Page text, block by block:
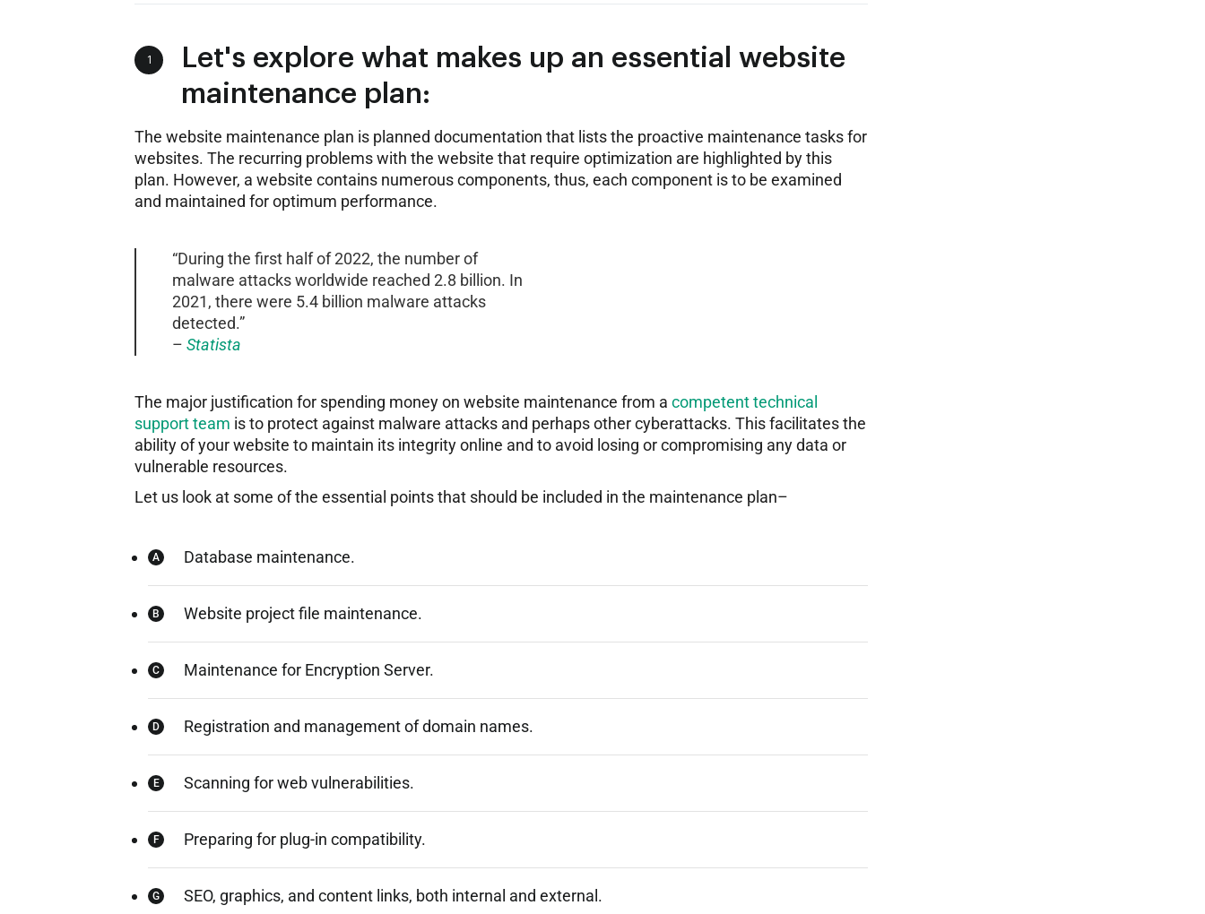
1
Let's explore what makes up an essential website
maintenance plan:
The website maintenance plan is planned documentation that lists the proactive maintenance tasks for
websites. The recurring problems with the website that require optimization are highlighted by this
plan. However, a website contains numerous components, thus, each component is to be examined
and maintained for optimum performance.
“During the first half of 2022, the number of
malware attacks worldwide reached 2.8 billion. In
2021, there were 5.4 billion malware attacks
detected.”
– Statista
The major justification for spending money on website maintenance from a competent technical
support team is to protect against malware attacks and perhaps other cyberattacks. This facilitates the
ability of your website to maintain its integrity online and to avoid losing or compromising any data or
vulnerable resources.
Let us look at some of the essential points that should be included in the maintenance plan–
Database maintenance.
Website project file maintenance.
Maintenance for Encryption Server.
Registration and management of domain names.
Scanning for web vulnerabilities.
Preparing for plug-in compatibility.
SEO, graphics, and content links, both internal and external.